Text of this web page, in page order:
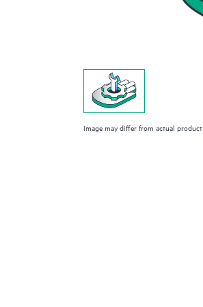
Image may differ from actual product